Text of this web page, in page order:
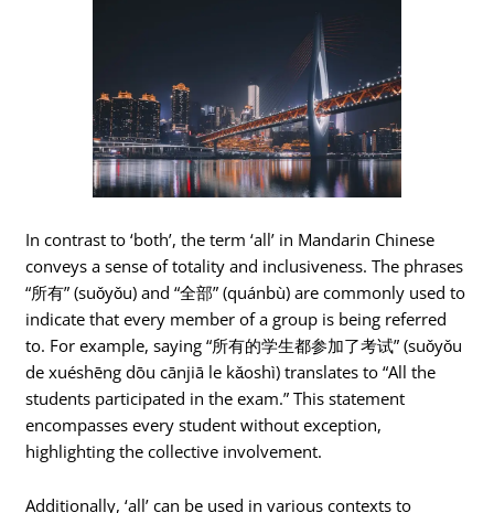
In contrast to ‘both’, the term ‘all’ in Mandarin Chinese
conveys a sense of totality and inclusiveness. The phrases
“所有” (suǒyǒu) and “全部” (quánbù) are commonly used to
indicate that every member of a group is being referred
to. For example, saying “所有的学生都参加了考试” (suǒyǒu
de xuéshēng dōu cānjiā le kǎoshì) translates to “All the
students participated in the exam.” This statement
encompasses every student without exception,
highlighting the collective involvement.
Additionally, ‘all’ can be used in various contexts to